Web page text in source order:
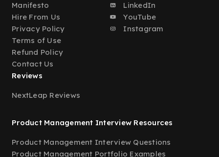
Manifesto
Hire From Us
Privacy Policy
Terms of Use
Refund Policy
Contact Us
LinkedIn
YouTube
Instagram
Reviews
NextLeap Reviews
Product Management Interview Resources
Product Management Interview Questions
Product Management Portfolio Examples